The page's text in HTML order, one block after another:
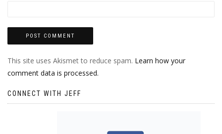
This site uses Akismet to reduce spam. Learn how your
comment data is processed.
CONNECT WITH JEFF